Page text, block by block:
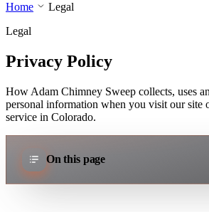
Home
Legal
Legal
Privacy Policy
How Adam Chimney Sweep collects, uses
personal information when you visit our site
service in Colorado.
On this page